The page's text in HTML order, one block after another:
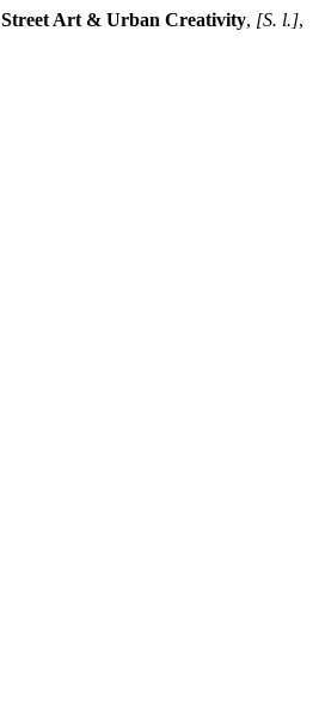
Street Art & Urban Creativity, [S. l.],